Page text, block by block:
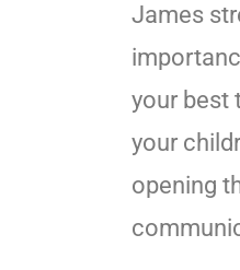
James
your best
your
opening